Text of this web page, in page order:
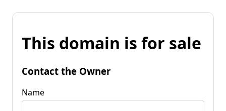
This domain is for sale
Contact the Owner
Name